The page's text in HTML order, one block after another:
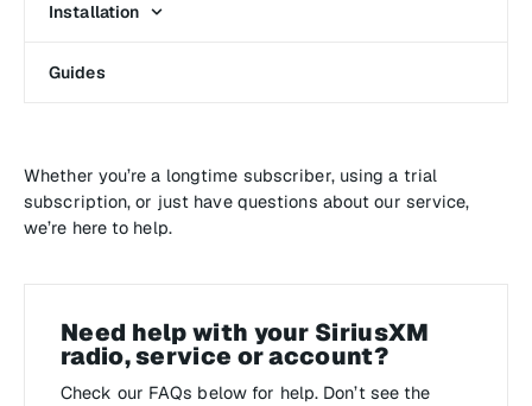
Installation
Guides
Whether you’re a longtime subscriber, using a trial
subscription, or just have questions about our service,
we’re here to help.
Need help with your SiriusXM
radio, service or account?
Check our FAQs below for help. Don’t see the